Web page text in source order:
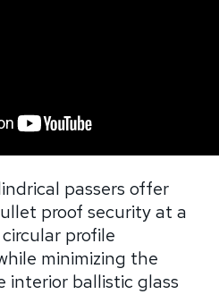
passers offer
proof security at a
profile
minimizing the
interior ballistic glass